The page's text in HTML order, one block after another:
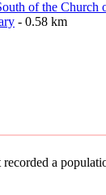
of the Church
- 0.58 km
recorded a